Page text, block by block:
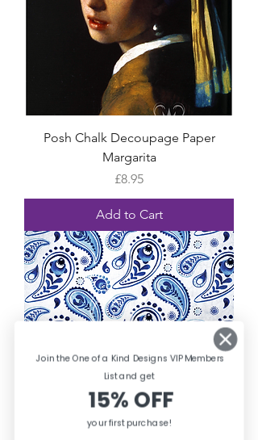
Posh Chalk Decoupage Paper
Margarita
Price
£8.95
Add to Cart
Join the One of a Kind Designs VIP Members
List and get
15% OFF
your first purchase!